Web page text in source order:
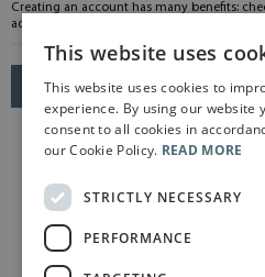
Creating an account has many benefits:
address, track orders and more.
CREATE AN ACCOUNT
This website uses
This website uses cookies to
experience. By using our website
consent to all cookies in
our Cookie Policy. READ MORE
STRICTLY NECESSARY
PERFORMANCE